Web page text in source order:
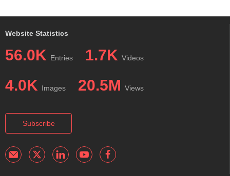
Website Statistics
56.0K Entries 1.7K Videos
4.0K Images 20.5M Views
Subscribe